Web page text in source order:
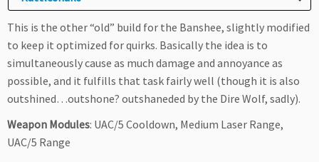
This is the other “old” build for the Banshee, slightly modified
to keep it optimized for quirks. Basically the idea is to
simultaneously cause as much damage and annoyance as
possible, and it fulfills that task fairly well (though it is also
outshined…outshone? outshaneded by the Dire Wolf, sadly).
Weapon Modules: UAC/5 Cooldown, Medium Laser Range,
UAC/5 Range